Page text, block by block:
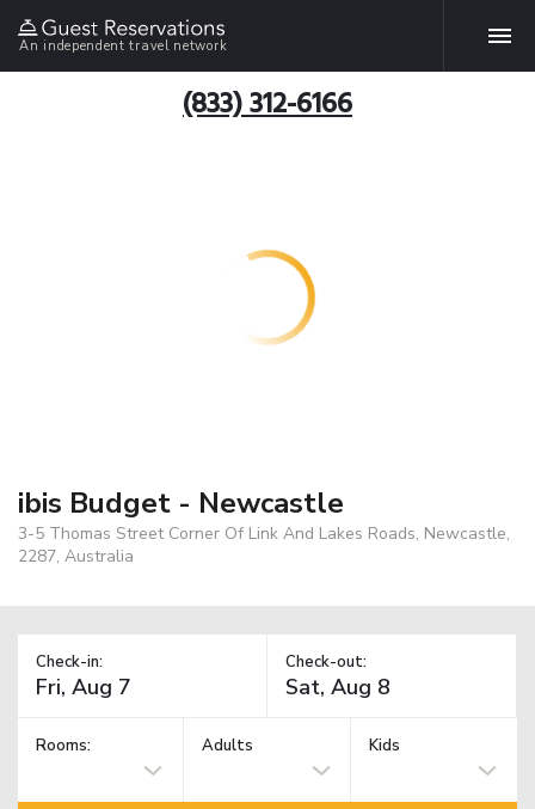
An independent travel network
(833) 312-6166
ibis Budget - Newcastle
3-5 Thomas Street Corner Of Link And Lakes Roads, Newcastle,
2287, Australia
Check-in: Check-out:
Rooms: Adults Kids